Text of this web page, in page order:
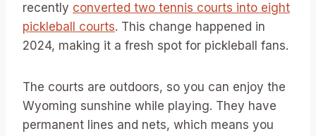
recently converted two tennis courts into eight
pickleball courts. This change happened in
2024, making it a fresh spot for pickleball fans.
The courts are outdoors, so you can enjoy the
Wyoming sunshine while playing. They have
permanent lines and nets, which means you